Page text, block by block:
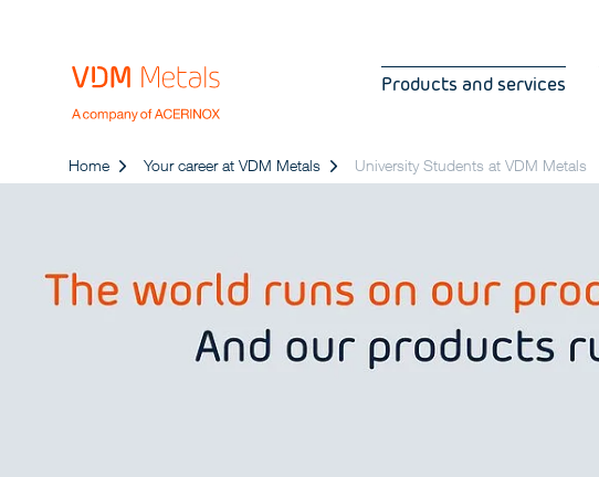
Products and services
Home Your career at VDM Metals University Students at VDM Metals